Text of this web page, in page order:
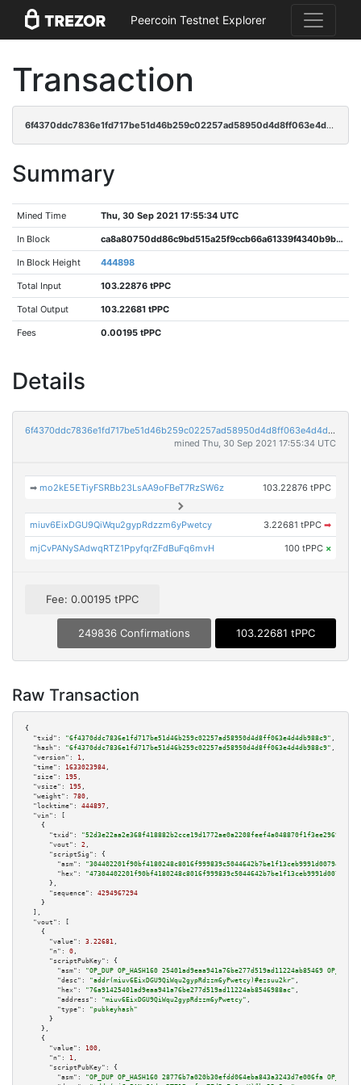
Peercoin Testnet Explorer
Transaction
6f4370ddc7836e1fd717be51d46b259c02257ad58950d4d8ff063e4d4db988c9
Summary
Mined Time Thu, 30 Sep 2021 17:55:34 UTC
In Block ca8a80750dd86c9bd515a25f9ccb66a61339f4340b9bab148d2f44dddc18abf3
In Block Height 444898
Total Input 103.22876 tPPC
Total Output 103.22681 tPPC
Fees 0.00195 tPPC
Details
6f4370ddc7836e1fd717be51d46b259c02257ad58950d4d8ff063e4d4db988c9
mined Thu, 30 Sep 2021 17:55:34 UTC
➡mo2kE5ETiyFSRBb23LsAA9oFBeT7RzSW6z 103.22876 tPPC
miuv6EixDGU9QiWqu2gypRdzzm6yPwetcy 3.22681 tPPC ➡
mjCvPANySAdwqRTZ1PpyfqrZFdBuFq6mvH 100 tPPC ×
Fee: 0.00195 tPPC
249836 Confirmations 103.22681 tPPC
Raw Transaction
{
"txid":
"6f4370ddc7836e1fd717be51d46b259c02257ad58950d4d8ff063e4d4db988c9" ,
"hash":
"6f4370ddc7836e1fd717be51d46b259c02257ad58950d4d8ff063e4d4db988c9" ,
"version":
1 ,
"time":
1633023984 ,
"size":
195 ,
"vsize":
195 ,
"weight":
780 ,
"locktime":
444897 ,
"vin":
[
    {
"txid":
"52d3e22aa2e368f418882b2cce19d1772ae0a2208feef4a048870f1f3ee2969b"
"vout":
2 ,
"scriptSig":
{
"asm":
"hex":
      },
"sequence":
4294967294
    }
  ],
"vout":
[
    {
"value":
3.22681 ,
"n":
0 ,
"scriptPubKey":
{
"asm":
"OP_DUP OP_HASH160 25401ad9eaa941a76be277d519ad11224ab85469
"desc":
"addr(miuv6EixDGU9QiWqu2gypRdzzm6yPwetcy)#ezsuu2kr" ,
"hex":
"76a91425401ad9eaa941a76be277d519ad11224ab8546988ac" ,
"address":
"miuv6EixDGU9QiWqu2gypRdzzm6yPwetcy" ,
"type":
"pubkeyhash"
      }
    },
    {
"value":
100 ,
"n":
1 ,
"scriptPubKey":
{
"asm":
"OP_DUP OP_HASH160 28776b7a020b30efdd064eba843a3243d7e006fa